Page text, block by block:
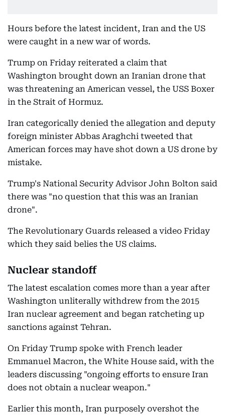
Hours before the latest incident, Iran and the US
were caught in a new war of words.
Trump on Friday reiterated a claim that
Washington brought down an Iranian drone that
was threatening an American vessel, the USS Boxer
in the Strait of Hormuz.
Iran categorically denied the allegation and deputy
foreign minister Abbas Araghchi tweeted that
American forces may have shot down a US drone by
mistake.
Trump's National Security Advisor John Bolton said
there was "no question that this was an Iranian
drone".
The Revolutionary Guards released a video Friday
which they said belies the US claims.
Nuclear standoff
The latest escalation comes more than a year after
Washington unliterally withdrew from the 2015
Iran nuclear agreement and began ratcheting up
sanctions against Tehran.
On Friday Trump spoke with French leader
Emmanuel Macron, the White House said, with the
leaders discussing "ongoing efforts to ensure Iran
does not obtain a nuclear weapon."
Earlier this month, Iran purposely overshot the